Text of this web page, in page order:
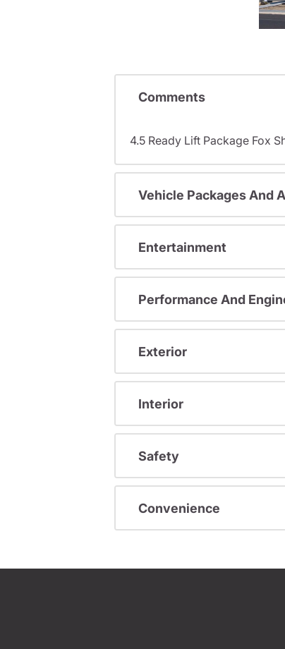
Comments
4.5 Ready Lift Package Fox
Vehicle Packages And
Entertainment
Performance And
Exterior
Interior
Safety
Convenience